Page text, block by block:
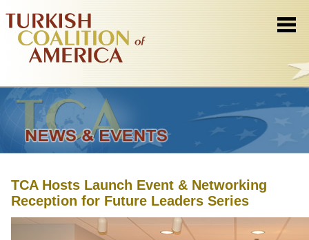
TCA Hosts Launch Event & Networking
Reception for Future Leaders Series